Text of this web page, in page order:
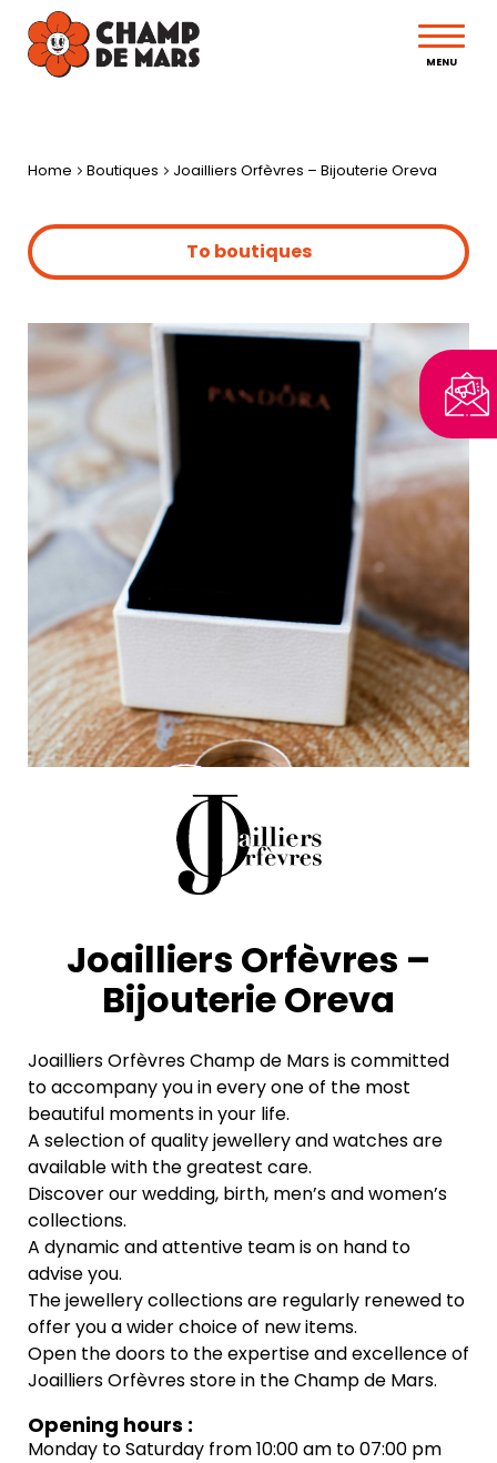
MENU
Home Boutiques Joailliers Orfèvres – Bijouterie Oreva
To boutiques
Joailliers Orfèvres –
Bijouterie Oreva
Joailliers Orfèvres Champ de Mars is committed
to accompany you in every one of the most
beautiful moments in your life.
A selection of quality jewellery and watches are
available with the greatest care.
Discover our wedding, birth, men’s and women’s
collections.
A dynamic and attentive team is on hand to
advise you.
The jewellery collections are regularly renewed to
offer you a wider choice of new items.
Open the doors to the expertise and excellence of
Joailliers Orfèvres store in the Champ de Mars.
Opening hours :
Monday to Saturday from 10:00 am to 07:00 pm